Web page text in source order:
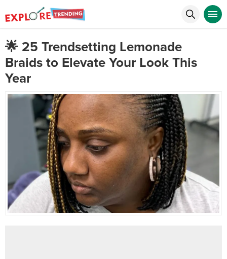
🌟 25 Trendsetting Lemonade
Braids to Elevate Your Look This
Year